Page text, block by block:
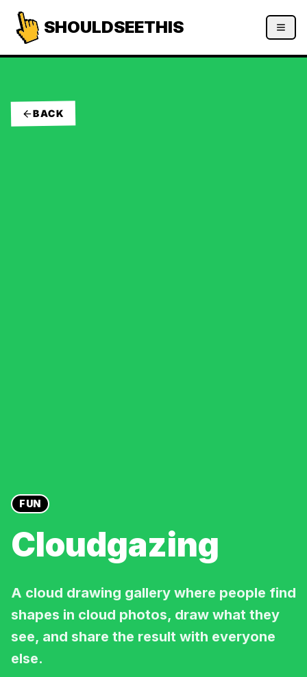
SHOULDSEETHIS
BACK
FUN
Cloudgazing
A cloud drawing gallery where people find
shapes in cloud photos, draw what they
see, and share the result with everyone
else.